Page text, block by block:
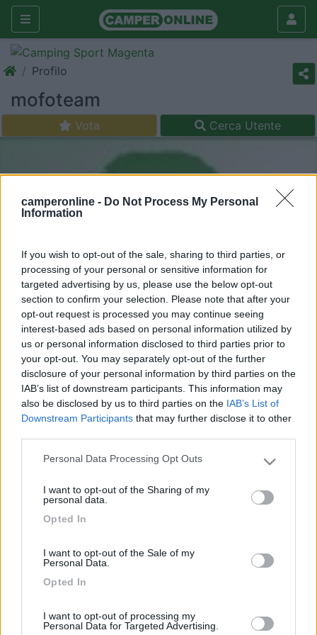
camperonline - Do Not Process My Personal
Information
If you wish to opt-out of the sale, sharing to third parties, or
processing of your personal or sensitive information for
targeted advertising by us, please use the below opt-out
section to confirm your selection. Please note that after your
opt-out request is processed you may continue seeing
interest-based ads based on personal information utilized by
us or personal information disclosed to third parties prior to
your opt-out. You may separately opt-out of the further
disclosure of your personal information by third parties on the
IAB’s list of downstream participants. This information may
also be disclosed by us to third parties on the IAB’s List of
Downstream Participants that may further disclose it to other
Please note that this website/app uses one or more Google
not limited to your visit or usage behaviour. You may click to
use your data for below specified purposes in below Google
Personal Data Processing Opt Outs
I want to opt-out of the Sharing of my
personal data.
Opted In
I want to opt-out of the Sale of my
Personal Data.
Opted In
I want to opt-out of processing my
Personal Data for Targeted Advertising.
Profilo
mofoteam
Vota Cerca Utente
Iscritto il:09/02/2012
Viaggio su:
Sesso:Maschio
Città:
111